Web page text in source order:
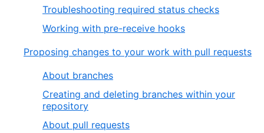
Troubleshooting required status checks
Working with pre-receive hooks
Proposing changes to your work with pull requests
About branches
Creating and deleting branches within your
repository
About pull requests